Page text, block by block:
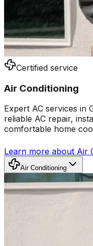
Certified service
Air Conditioning
Expert AC services in
reliable AC repair,
comfortable home
Learn more about Air
Air Conditioning